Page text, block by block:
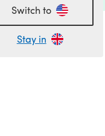
Switch to
Stay in